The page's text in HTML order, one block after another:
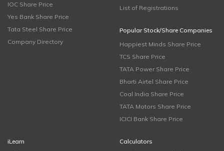
IOC Share Price
Yes Bank Share Price
Tata Steel Share Price
Company Directory
List of Registrations
Popular Stock/Share Companies
Happiest Minds Share Price
TCS Share Price
TATA Power Share Price
Bharti Airtel Share Price
Coal India Share Price
TATA Motors Share Price
ICICI Bank Share Price
iLearn
Calculators